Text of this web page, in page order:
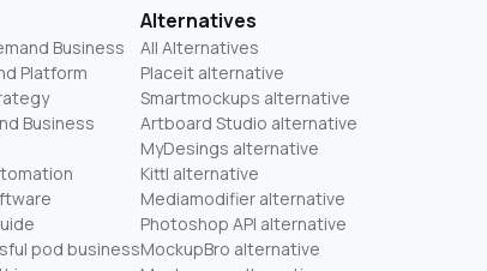
Business
Platform
Business
pod business
Alternatives
All Alternatives
Placeit alternative
Smartmockups alternative
Artboard Studio alternative
MyDesings alternative
Kittl alternative
Mediamodifier alternative
Photoshop API alternative
MockupBro alternative